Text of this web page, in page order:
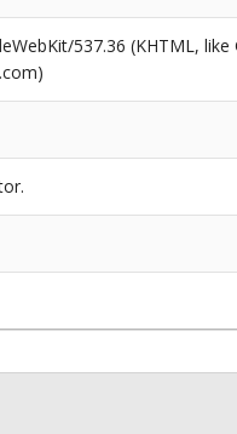
537.36 (KHTML,